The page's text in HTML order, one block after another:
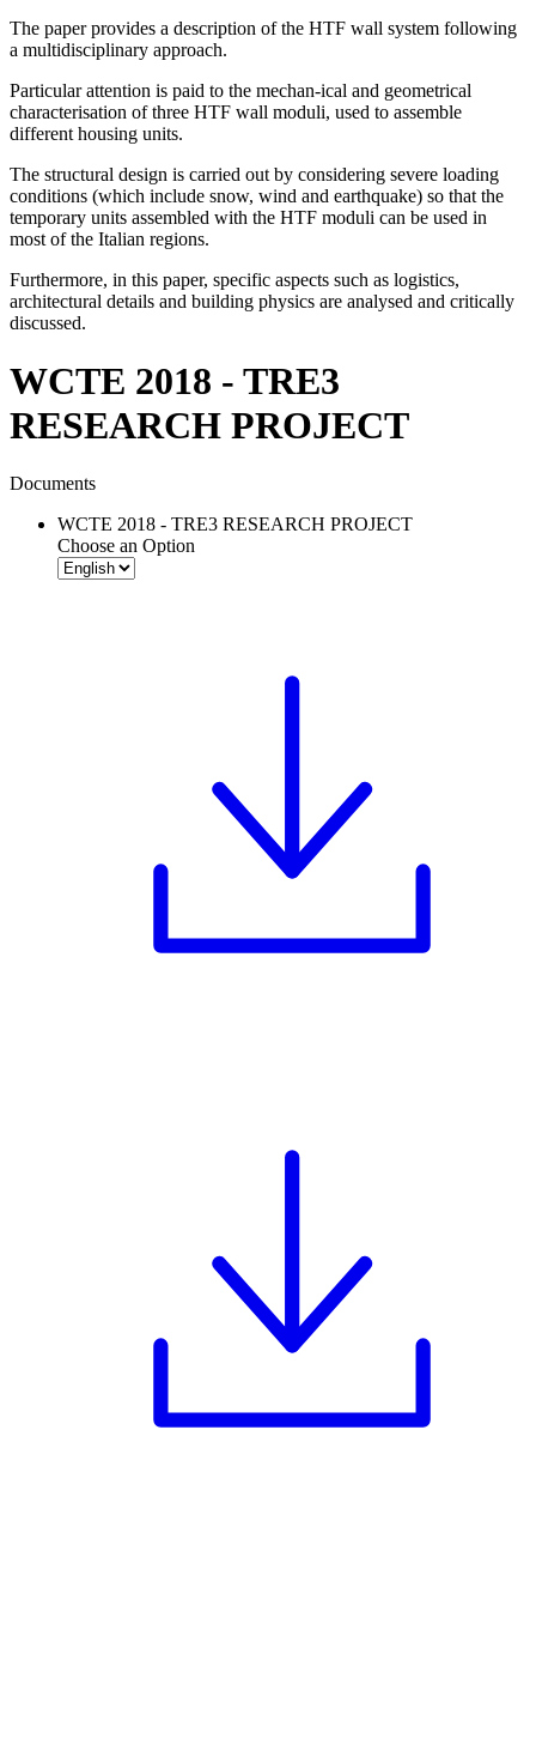
The paper provides a description of the HTF wall system following
a multidisciplinary approach.
Particular attention is paid to the mechan-ical and geometrical
characterisation of three HTF wall moduli, used to assemble
different housing units.
The structural design is carried out by considering severe loading
conditions (which include snow, wind and earthquake) so that the
temporary units assembled with the HTF moduli can be used in
most of the Italian regions.
Furthermore, in this paper, specific aspects such as logistics,
architectural details and building physics are analysed and critically
discussed.
WCTE 2018 - TRE3
RESEARCH PROJECT
Documents
WCTE 2018 - TRE3 RESEARCH PROJECT
Choose an Option